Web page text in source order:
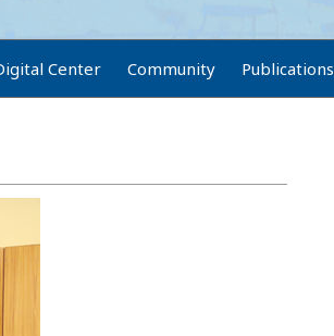
Center Community Publications